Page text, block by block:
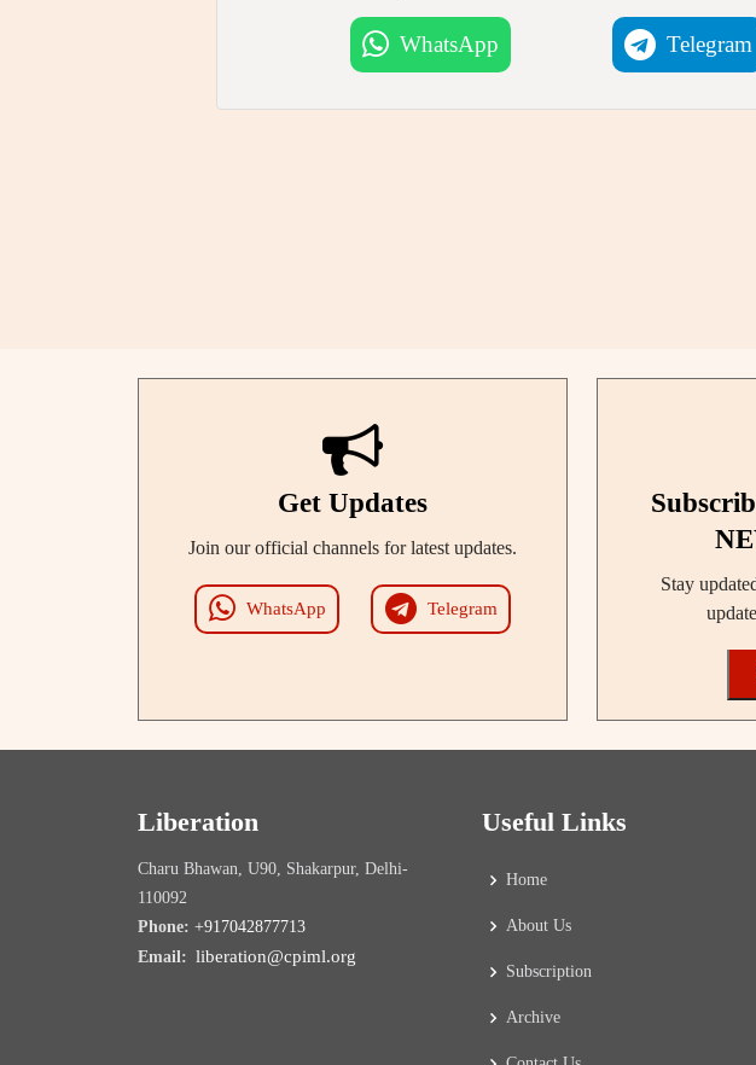
WhatsApp Telegram
Get Updates
Join our official channels for latest updates.
WhatsApp Telegram
Stay
Liberation
Charu Bhawan, U90, Shakarpur, Delhi-
110092
Phone: +917042877713
Email: liberation@cpiml.org
Useful Links
Home
About Us
Subscription
Archive